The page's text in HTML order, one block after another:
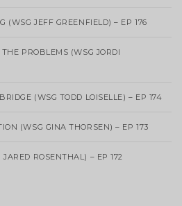
(WSG JEFF GREENFIELD) – EP 176
PROBLEMS (WSG JORDI
(WSG TODD LOISELLE) – EP 174
(WSG GINA THORSEN) – EP 173
ROSENTHAL) – EP 172